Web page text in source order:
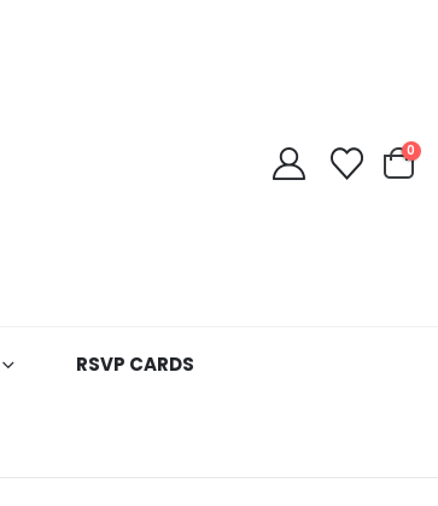
0
RSVP CARDS